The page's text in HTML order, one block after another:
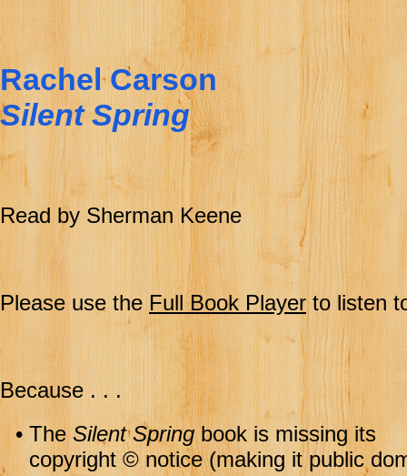
Rachel Carson
Silent Spring
Read by Sherman Keene
Please use theFull Book Player to listen
Because . . .
•The Silent Springbook is missing its
copyright © notice (making it public